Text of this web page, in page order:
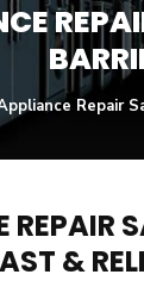
Repair
REPAIR
&